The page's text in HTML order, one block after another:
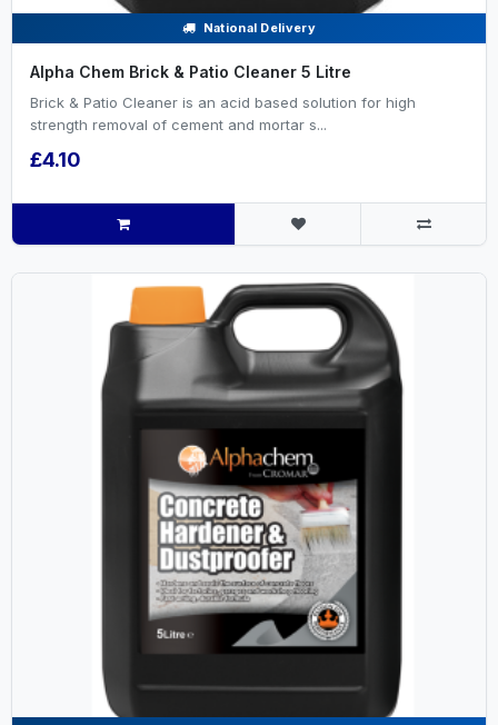
National Delivery
Alpha Chem Brick & Patio Cleaner 5 Litre
Brick & Patio Cleaner is an acid based solution for high
strength removal of cement and mortar s...
£4.10